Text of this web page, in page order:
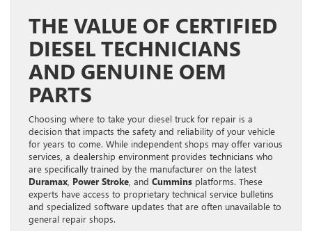
THE VALUE OF CERTIFIED
DIESEL TECHNICIANS
AND GENUINE OEM
PARTS
Choosing where to take your diesel truck for repair is a
decision that impacts the safety and reliability of your vehicle
for years to come. While independent shops may offer various
services, a dealership environment provides technicians who
are specifically trained by the manufacturer on the latest
Duramax Power Stroke , and Cummins platforms. These
experts have access to proprietary technical service bulletins
and specialized software updates that are often unavailable to
general repair shops.